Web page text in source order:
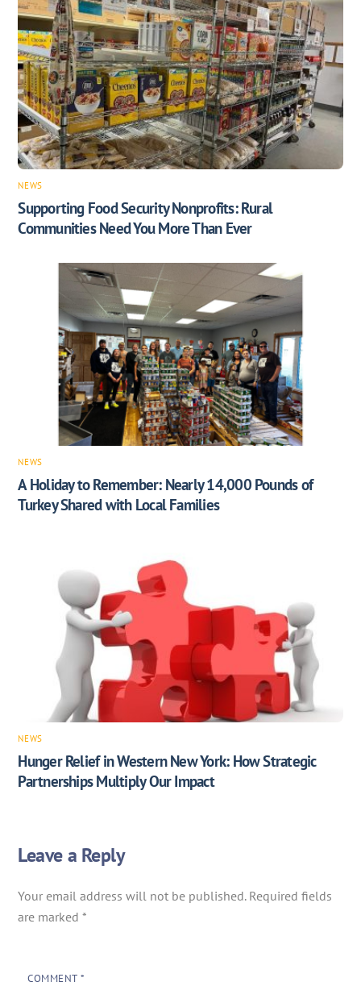
NEWS
Supporting Food Security Nonprofits: Rural
Communities Need You More Than Ever
NEWS
A Holiday to Remember: Nearly 14,000 Pounds of
Turkey Shared with Local Families
NEWS
Hunger Relief in Western New York: How Strategic
Partnerships Multiply Our Impact
Leave a Reply
Your email address will not be published. Required fields
are marked*
COMMENT *